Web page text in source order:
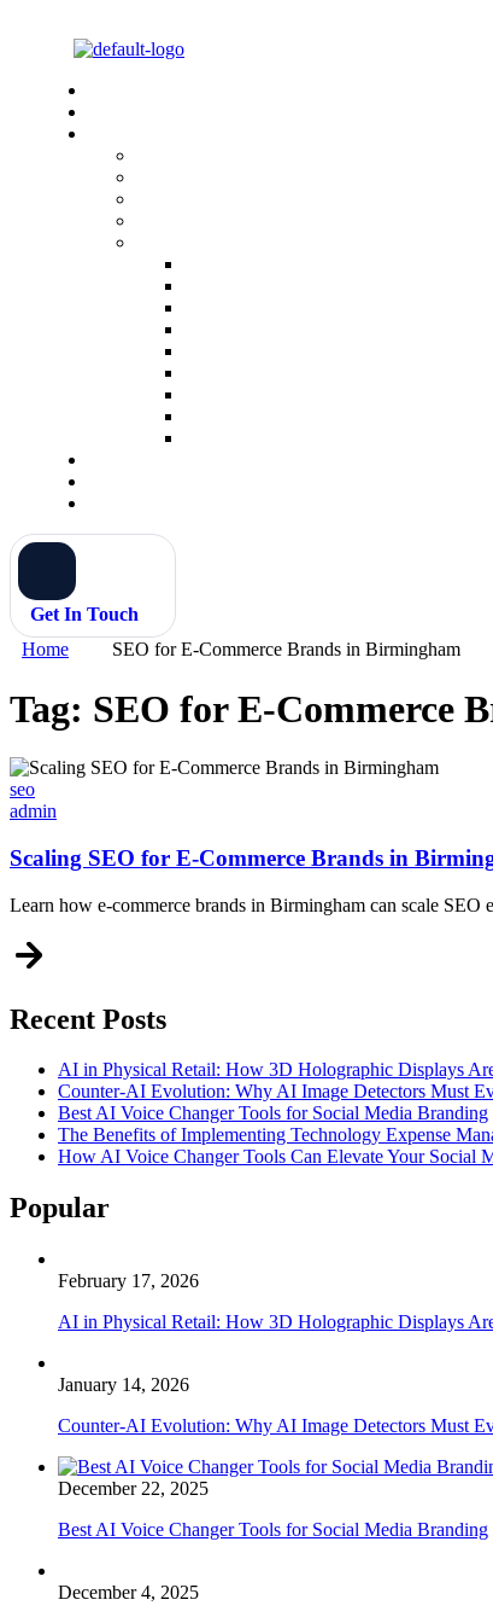
Get In Touch
Home
SEO for E-Commerce Brands in Birmingham
Tag: SEO for E-Commerce
Categories
seo
admin
Scaling SEO for E-Commerce Brands in
Learn how e-commerce brands in Birmingham can scale
Recent Posts
AI in Physical Retail: How 3D Holographic Displays
Counter-AI Evolution: Why AI Image Detectors Must
Best AI Voice Changer Tools for Social Media Branding
The Benefits of Implementing Technology Expense
How AI Voice Changer Tools Can Elevate Your Social
Popular
February 17, 2026
AI in Physical Retail: How 3D Holographic Displays
January 14, 2026
Counter-AI Evolution: Why AI Image Detectors Must
December 22, 2025
Best AI Voice Changer Tools for Social Media Branding
December 4, 2025